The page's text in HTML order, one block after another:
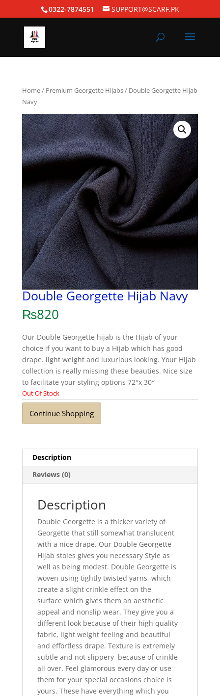
0322-7874551 SUPPORT@SCARF.PK
Home/ Premium Georgette Hijabs/ Double Georgette Hijab
Navy
Double Georgette Hijab Navy
₨820
Our Double Georgette hijab is the Hijab of your
choice if you want to buy a Hijab which has good
drape. light weight and luxurious looking. Your Hijab
collection is really missing these beauties. Nice size
to facilitate your styling options 72″x 30″
Out Of Stock
Continue Shopping
Description
Reviews (0)
Description
Double Georgette is a thicker variety of
Georgette that still somewhat translucent
with a nice drape. Our Double Georgette
Hijab stoles gives you necessary Style as
well as being modest. Double Georgette is
woven using tightly twisted yarns, which
create a slight crinkle effect on the
surface which gives them an aesthetic
appeal and nonslip wear. They give you a
different look because of their high quality
fabric, light weight feeling and beautiful
and effortless drape. Texture is extremely
subtle and not slippery because of crinkle
all over. Feel glamorous every day or use
them for your special occasions choice is
yours. These have everything which you